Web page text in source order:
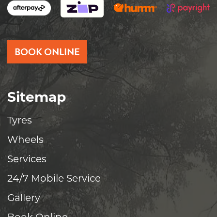
BOOK ONLINE
Sitemap
Tyres
Wheels
Services
24/7 Mobile Service
Gallery